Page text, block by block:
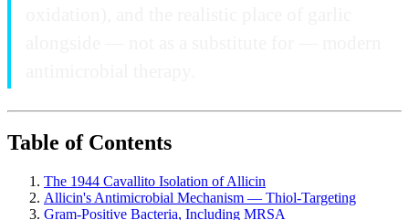
Table of Contents
The 1944 Cavallito Isolation of Allicin
Allicin's Antimicrobial Mechanism — Thiol-Targeting
Gram-Positive Bacteria, Including MRSA